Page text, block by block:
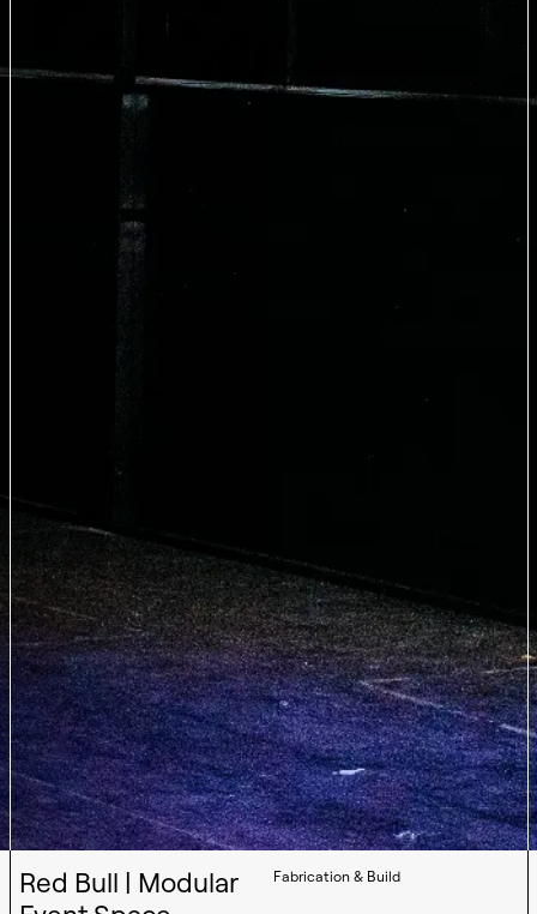
Red Bull | Modular
Fabrication & Build